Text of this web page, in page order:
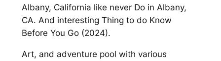
Albany, California like never Do in Albany,
CA. And interesting Thing to do Know
Before You Go (2024).
Art, and adventure pool with various